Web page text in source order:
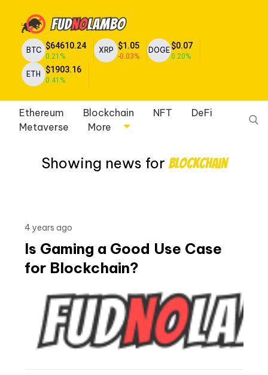
BTC $64610.24
0.21%
XRP $1.05
-0.03%
DOGE $0.07
0.20%
ETH $1903.16
0.41%
Ethereum Blockchain NFT
DeFi
Metaverse
More
Showing news for Blockchain
4 years ago
Is Gaming a Good Use Case
for Blockchain?